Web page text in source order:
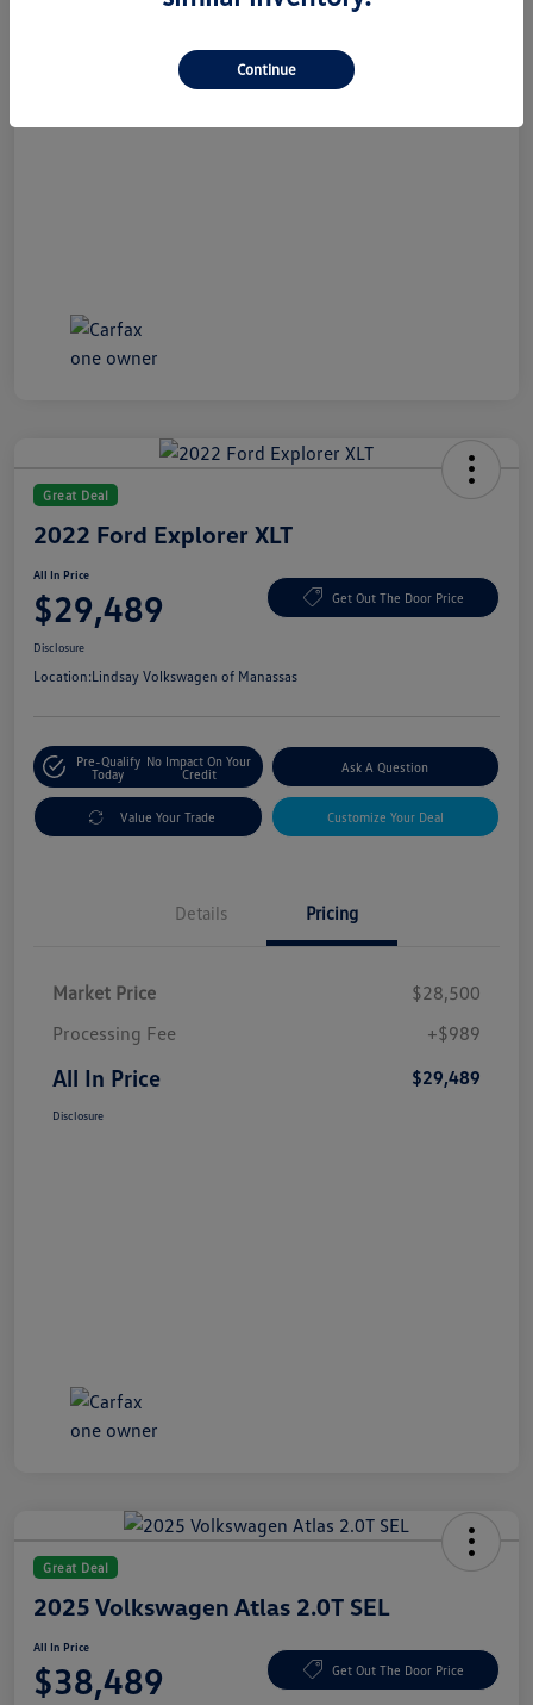
Great Deal
2022 Ford Explorer XLT
All In Price
$29,489 Get Out The Door Price
Disclosure
Location:Lindsay Volkswagen of Manassas
Pre-Qualify
Today
No Impact On Your
Credit
Ask A Question
Value Your Trade Customize Your Deal
Details Pricing
Market Price
$28,500
Processing Fee
+$989
All In Price $29,489
Disclosure
Great Deal
2025 Volkswagen Atlas 2.0T SEL
All In Price
$38,489 Get Out The Door Price
Continue